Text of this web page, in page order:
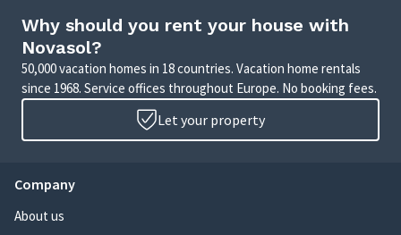
Why should you rent your house with
Novasol?
50,000 vacation homes in 18 countries. Vacation home rentals
since 1968. Service offices throughout Europe. No booking fees.
Let your property
Company
About us